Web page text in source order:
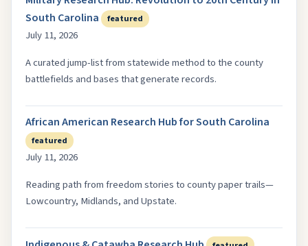
South Carolina
featured
July 11, 2026
A curated jump-list from statewide method to the county
battlefields and bases that generate records.
African American Research Hub for South Carolina
featured
July 11, 2026
Reading path from freedom stories to county paper trails—
Lowcountry, Midlands, and Upstate.